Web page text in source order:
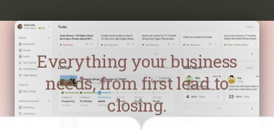
Everything your business
needs, from first lead to
closing.